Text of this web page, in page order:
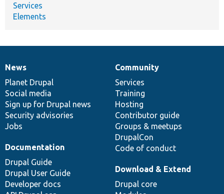
Services
Elements
News
items
News
Planet Drupal
Social media
Sign up for Drupal news
Security advisories
Jobs
Our
community
Community
Services
Training
Hosting
Contributor guide
Groups & meetups
DrupalCon
Code of conduct
Documentation
Documentation
Drupal Guide
Drupal User Guide
Developer docs
Drupal
code
base
Download & Extend
Drupal core
Governance
of
community